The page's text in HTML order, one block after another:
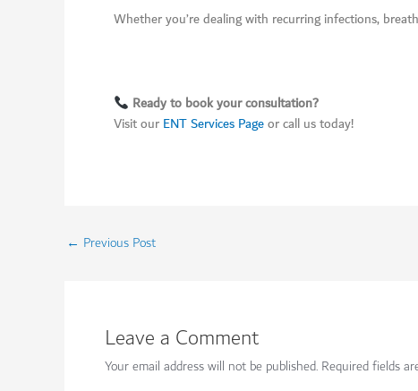
Whether you’re dealing with recurring infections,
Ready to book your consultation?
Visit our ENT Services Pageor call us today!
← Previous Post
Leave a Comment
Your email address will not be published. Required fields